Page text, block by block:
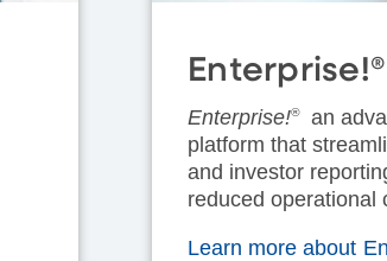
Enterprise!®
Enterprise!®
an
platform that
and investor
reduced operational
Learn more about